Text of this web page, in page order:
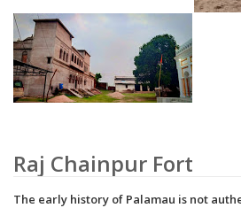
Raj Chainpur Fort
The early history of Palamau is not